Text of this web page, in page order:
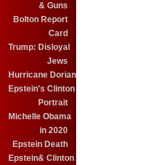
& Guns
Bolton Report
Card
Trump: Disloyal
Jews
Hurricane Dorian
Epstein's Clinton
Portrait
Michelle Obama
in 2020
Epstein Death
Epstein& Clinton